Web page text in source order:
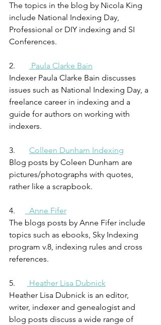
The topics in the blog by Nicola King
include National Indexing Day,
Professional or DIY indexing and SI
Conferences.
2.
Paula Clarke Bain
Indexer Paula Clarke Bain discusses
issues such as National Indexing Day, a
freelance career in indexing and a
guide for authors on working with
indexers.
3. Colleen Dunham Indexing
Blog posts by Coleen Dunham are
pictures/photographs with quotes,
rather like a scrapbook.
4.
  Anne Fifer
The blogs posts by Anne Fifer include
topics such as ebooks, Sky Indexing
program v.8, indexing rules and cross
references.
5.
Heather Lisa Dubnick
Heather Lisa Dubnick is an editor,
writer, indexer and genealogist and
blog posts discuss a wide range of